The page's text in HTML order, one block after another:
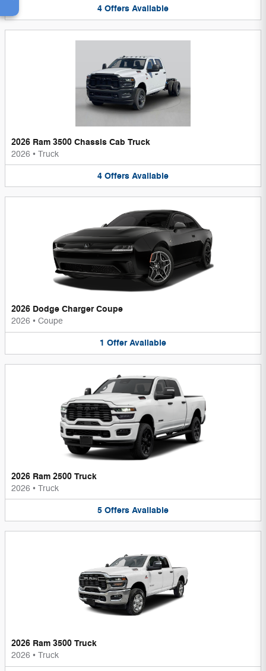
4 Offers Available
2026 Ram 3500 Chassis Cab Truck
2026 • Truck
4 Offers Available
2026 Dodge Charger Coupe
2026 • Coupe
1 Offer Available
2026 Ram 2500 Truck
2026 • Truck
5 Offers Available
2026 Ram 3500 Truck
2026 • Truck